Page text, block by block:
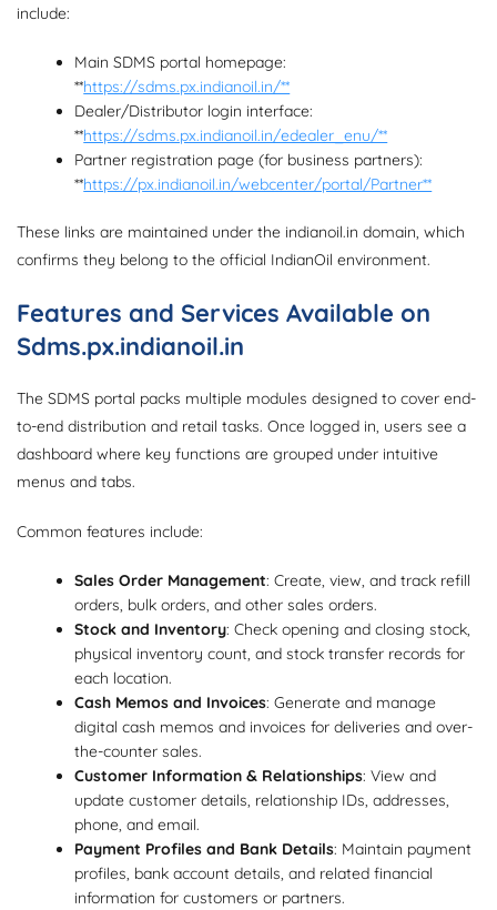
include:
Main SDMS portal homepage:
**https://sdms.px.indianoil.in/**
Dealer/Distributor login interface:
**https://sdms.px.indianoil.in/edealer_enu/**
Partner registration page (for business partners):
**https://px.indianoil.in/webcenter/portal/Partner**
These links are maintained under the indianoil.in domain, which
confirms they belong to the official IndianOil environment.
Features and Services Available on
Sdms.px.indianoil.in
The SDMS portal packs multiple modules designed to cover end-
to-end distribution and retail tasks. Once logged in, users see a
dashboard where key functions are grouped under intuitive
menus and tabs.
Common features include:
Sales Order Management: Create, view, and track refill
orders, bulk orders, and other sales orders.
Stock and Inventory: Check opening and closing stock,
physical inventory count, and stock transfer records for
each location.
Cash Memos and Invoices: Generate and manage
digital cash memos and invoices for deliveries and over-
the-counter sales.
Customer Information & Relationships: View and
update customer details, relationship IDs, addresses,
phone, and email.
Payment Profiles and Bank Details: Maintain payment
profiles, bank account details, and related financial
information for customers or partners.